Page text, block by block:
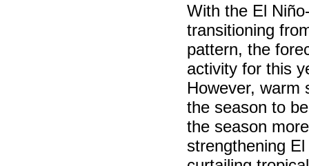
With the El
transitioning
pattern, the
activity for this
However, warm
the season to
the season
strengthening